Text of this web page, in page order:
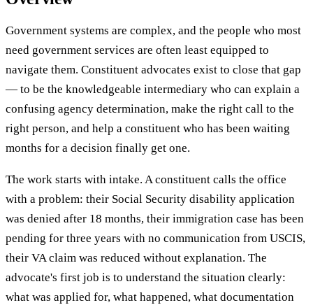
Government systems are complex, and the people who most
need government services are often least equipped to
navigate them. Constituent advocates exist to close that gap
— to be the knowledgeable intermediary who can explain a
confusing agency determination, make the right call to the
right person, and help a constituent who has been waiting
months for a decision finally get one.
The work starts with intake. A constituent calls the office
with a problem: their Social Security disability application
was denied after 18 months, their immigration case has been
pending for three years with no communication from USCIS,
their VA claim was reduced without explanation. The
advocate's first job is to understand the situation clearly:
what was applied for, what happened, what documentation